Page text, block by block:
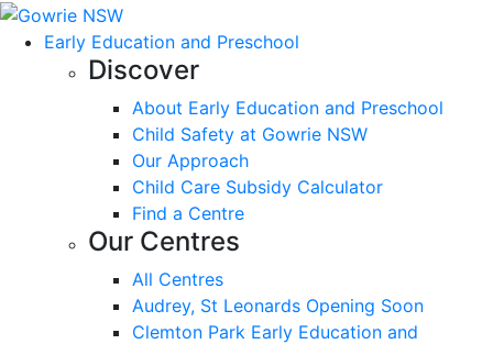
Early Education and Preschool
Discover
About Early Education and Preschool
Child Safety at Gowrie NSW
Our Approach
Child Care Subsidy Calculator
Find a Centre
Our Centres
All Centres
Audrey, St Leonards Opening Soon
Clemton Park Early Education and